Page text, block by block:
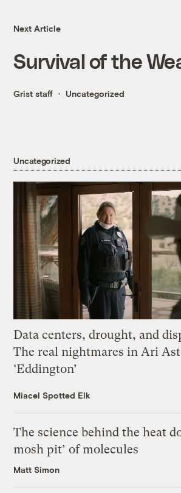
Next Article
Survival of the
Grist staff Uncategorized
Uncategorized
Data centers, drought, and
The real nightmares in Ari
‘Eddington’
Miacel Spotted Elk
The science behind the heat
mosh pit’ of molecules
Matt Simon